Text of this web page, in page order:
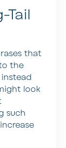
Tail
that
the
look
such